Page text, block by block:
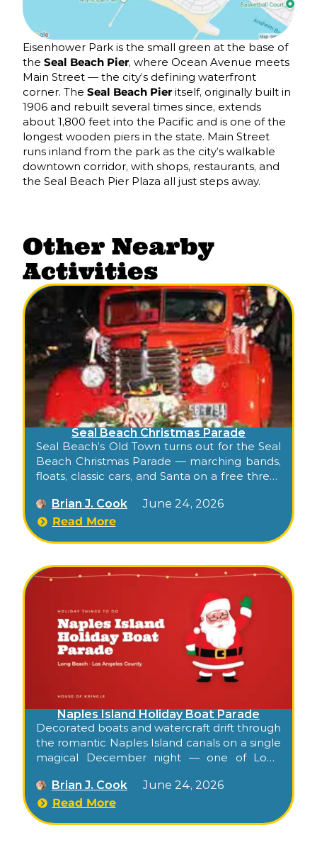
Eisenhower Park is the small green at the base of
the Seal Beach Pier, where Ocean Avenue meets
Main Street — the city’s defining waterfront
corner. The Seal Beach Pieritself, originally built in
1906 and rebuilt several times since, extends
about 1,800 feet into the Pacific and is one of the
longest wooden piers in the state. Main Street
runs inland from the park as the city’s walkable
downtown corridor, with shops, restaurants, and
the Seal Beach Pier Plaza all just steps away.
Other Nearby
Activities
Seal Beach Christmas Parade
Seal Beach’s Old Town turns out for the Seal
Beach Christmas Parade — marching bands,
floats, classic cars, and Santa on a free three-
Brian J. Cook
June 24, 2026
Read More
Naples Island Holiday Boat Parade
Decorated boats and watercraft drift through
the romantic Naples Island canals on a single
magical December night — one of Long
traditions, free from the bridges.
Brian J. Cook
June 24, 2026
Read More